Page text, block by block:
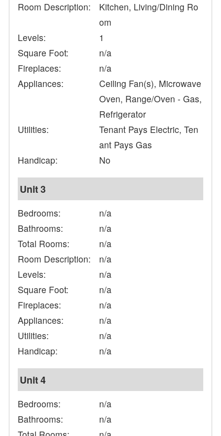
Room Description:
Kitchen, Living/Dining Ro
om
Levels:
1
Square Foot:
n/a
Fireplaces:
n/a
Appliances:
Ceiling Fan(s), Microwave
Oven, Range/Oven - Gas,
Refrigerator
Utilities:
Tenant Pays Electric, Ten
ant Pays Gas
Handicap:
No
Unit 3
Bedrooms:
n/a
Bathrooms:
n/a
Total Rooms:
n/a
Room Description:
n/a
Levels:
n/a
Square Foot:
n/a
Fireplaces:
n/a
Appliances:
n/a
Utilities:
n/a
Handicap:
n/a
Unit 4
Bedrooms:
n/a
Bathrooms:
n/a